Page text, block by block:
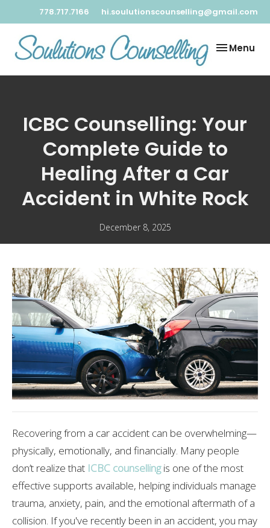
778.717.7166 hi.soulutionscounselling@gmail.com
Toggle
Menu
ICBC Counselling: Your
Complete Guide to
Healing After a Car
Accident in White Rock
December 8, 2025
Recovering from a car accident can be overwhelming—
physically, emotionally, and financially. Many people
don’t realize that ICBC counsellingis one of the most
effective supports available, helping individuals manage
trauma, anxiety, pain, and the emotional aftermath of a
collision. If you've recently been in an accident, you may